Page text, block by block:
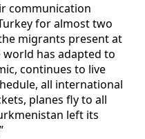
communication
for almost two
migrants present at
has adapted to
continues to live
all international
planes fly to all
left its